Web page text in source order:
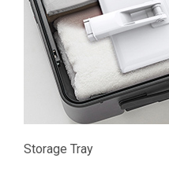
Storage Tray